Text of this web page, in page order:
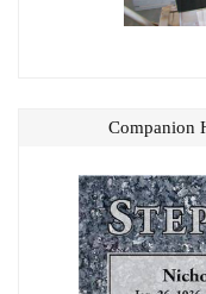
Companion